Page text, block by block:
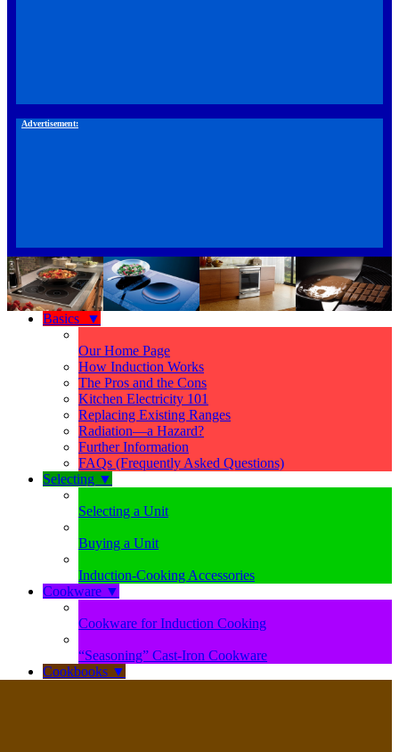
Advertisement:
Basics ▼
Our Home Page
How Induction Works
The Pros and the Cons
Kitchen Electricity 101
Replacing Existing Ranges
Radiation—a Hazard?
Further Information
FAQs (Frequently Asked Questions)
Selecting ▼
Selecting a Unit
Buying a Unit
Induction-Cooking Accessories
Cookware ▼
Cookware for Induction Cooking
“Seasoning” Cast-Iron Cookware
Cookbooks ▼